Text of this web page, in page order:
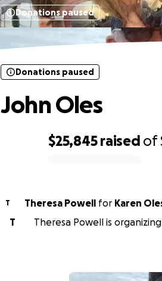
Donations paused
$25,845 raised of
Donations paused
John Oles
T Theresa Powell for Karen
T
Theresa Powell is